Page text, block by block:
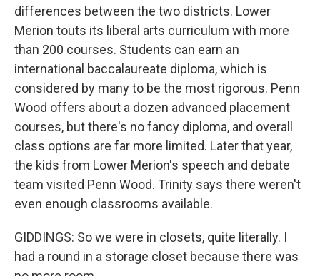
differences between the two districts. Lower
Merion touts its liberal arts curriculum with more
than 200 courses. Students can earn an
international baccalaureate diploma, which is
considered by many to be the most rigorous. Penn
Wood offers about a dozen advanced placement
courses, but there's no fancy diploma, and overall
class options are far more limited. Later that year,
the kids from Lower Merion's speech and debate
team visited Penn Wood. Trinity says there weren't
even enough classrooms available.
GIDDINGS: So we were in closets, quite literally. I
had a round in a storage closet because there was